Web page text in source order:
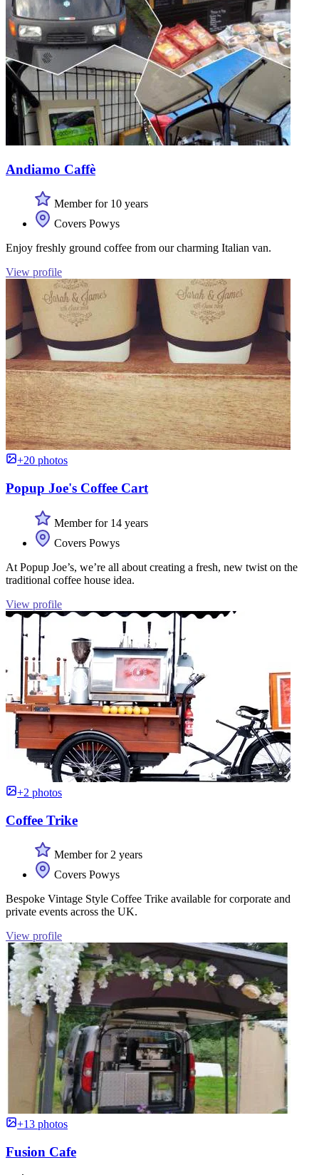
Andiamo Caffè
Member for 10 years
Covers Powys
Enjoy freshly ground coffee from our charming Italian van.
View profile
+20 photos
Popup Joe's Coffee Cart
Member for 14 years
Covers Powys
At Popup Joe’s, we’re all about creating a fresh, new twist on the
traditional coffee house idea.
View profile
+2 photos
Coffee Trike
Member for 2 years
Covers Powys
Bespoke Vintage Style Coffee Trike available for corporate and
private events across the UK.
View profile
+13 photos
Fusion Cafe